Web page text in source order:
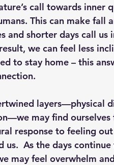
call towards inner
This can make fall
and shorter days call us
we can feel less
to stay home – this
layers—physical
may find ourselves
response to feeling
As the days
may feel overwhelm